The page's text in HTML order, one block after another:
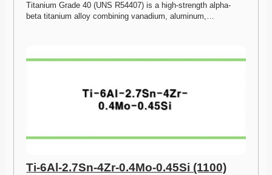
Titanium Grade 40 (UNS R54407) is a high-strength alpha-
beta titanium alloy combining vanadium, aluminum,…
Ti-6Al-2.7Sn-4Zr-0.4Mo-0.45Si (1100)